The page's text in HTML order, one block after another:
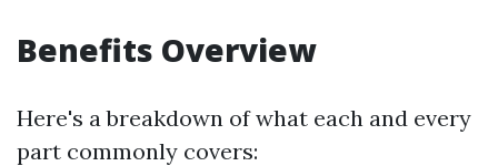
Benefits Overview
Here's a breakdown of what each and every
part commonly covers: